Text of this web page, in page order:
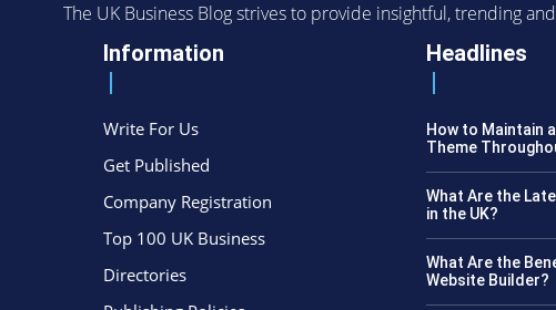
The UK Business Blog strives to provide insightful, trending
Information
Write For Us
Get Published
Company Registration
Top 100 UK Business
Directories
Headlines
How to Maintain
Theme
What Are the
in the UK?
What Are the
Website Builder?